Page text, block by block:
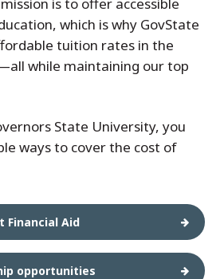
which is why GovState
tuition rates in the
while maintaining our top
State University, you
ways to cover the cost of
Financial Aid
opportunities